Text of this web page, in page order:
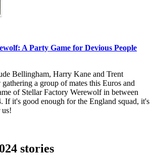
A Party Game for Devious People
Bellingham, Harry Kane and Trent
a group of mates this Euros and
of Stellar Factory Werewolf in between
If it's good enough for the England squad, it's
us!
stories